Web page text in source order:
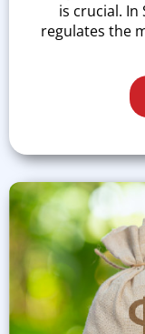
is crucial. In
regulates the